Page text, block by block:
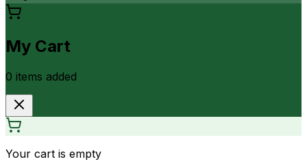
My Cart
0 items added
Your cart is empty